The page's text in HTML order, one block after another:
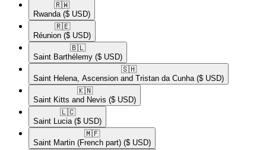
🇷🇼​
Rwanda ($ USD)
🇷🇪​
Réunion ($ USD)
🇧🇱​
Saint Barthélemy ($ USD)
🇸🇭​
Saint Helena, Ascension and Tristan da Cunha ($ USD)
🇰🇳​
Saint Kitts and Nevis ($ USD)
🇱🇨​
Saint Lucia ($ USD)
🇲🇫​
Saint Martin (French part) ($ USD)